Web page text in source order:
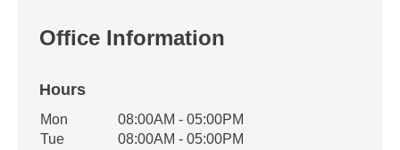
Office Information
Hours
Office Hours
Weekday Availability
Mon
08:00AM - 05:00PM
Tue
08:00AM - 05:00PM